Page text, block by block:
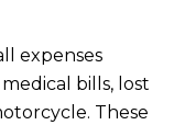
expenses
bills, lost
These